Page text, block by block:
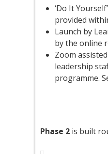
‘Do It
provided
Launch by
by the online
Zoom
leadership
programme.
Phase 2 is built